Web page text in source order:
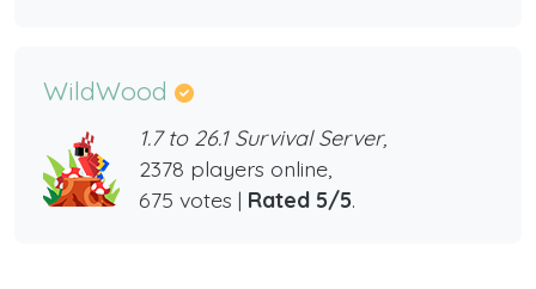
WildWood
1.7 to 26.1 Survival Server,
2378 players online,
675 votes | Rated 5/5.